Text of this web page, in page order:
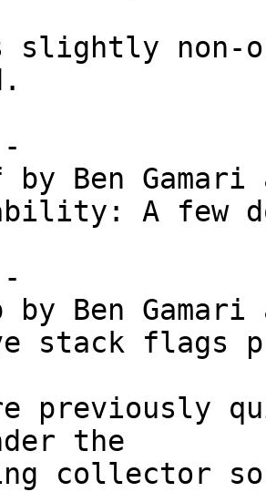
slightly non-
by Ben
A few
by Ben
stack flags
previously
the
collector